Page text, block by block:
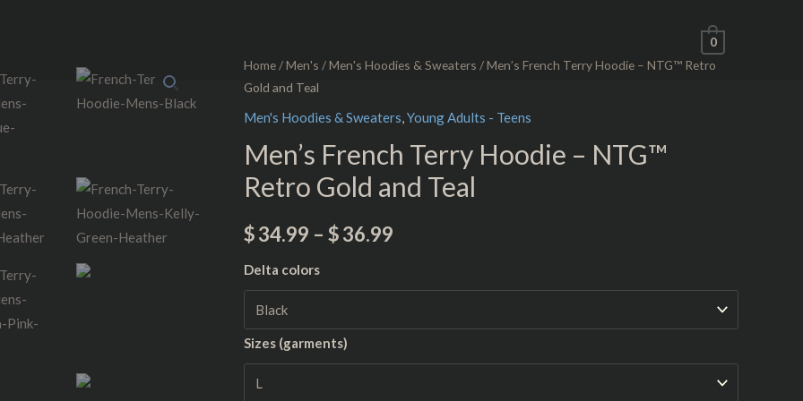
0
Home/Men's /Men's Hoodies & Sweaters / Men’s French Terry Hoodie – NTG™ Retro
Gold and Teal
Men's Hoodies & Sweaters,Young Adults - Teens
Men’s French Terry Hoodie – NTG™
Retro Gold and Teal
$34.99 – $36.99
Delta colors
Sizes (garments)
Men's
French
Terry
-
NTG™
Gold
quantity